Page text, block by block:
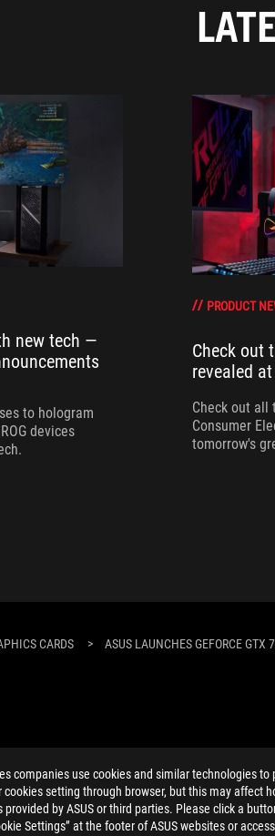
companies use cookies and similar technologies
setting through browser, but this may affect
by ASUS or third parties. Please click a
Settings” at the footer of ASUS websites or
new tech —
to hologram
devices
PRODUCT
Check out
revealed
Check out all
Consumer
tomorrow's
CARDS > ASUS LAUNCHES GEFORCE GTX